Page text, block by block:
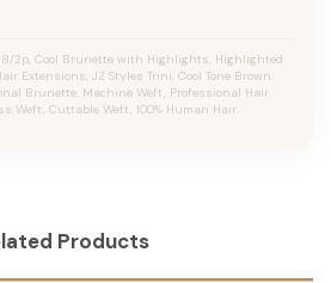
8/2p, Cool Brunette with Highlights, Highlighted
Extensions, JZ Styles Trini, Cool Tone Brown,
Brunette, Machine Weft, Professional Hair
Weft, Cuttable Weft, 100% Human Hair.
Products